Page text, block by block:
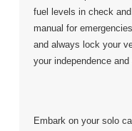
fuel levels in check
manual for
and always lock your
your independence
Embark on your solo